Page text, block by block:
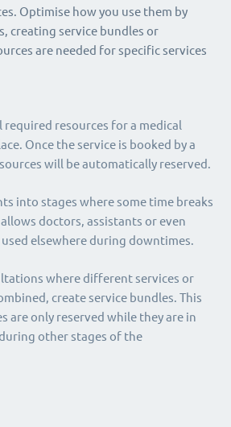
required resources for a medical
Once the service is booked by a
will be automatically reserved.
into stages where some time breaks
doctors, assistants or even
elsewhere during downtimes.
where different services or
create service bundles. This
are only reserved while they are in
other stages of the
Optimise how you use them by
creating service bundles or
are needed for specific services